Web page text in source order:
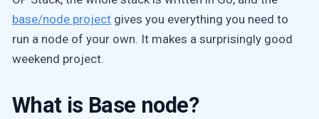
base/node project gives you everything you need to
run a node of your own. It makes a surprisingly good
weekend project.
What is Base node?